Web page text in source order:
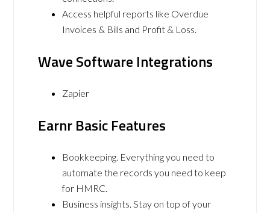
Access helpful reports like Overdue
Invoices & Bills and Profit & Loss.
Wave Software Integrations
Zapier
Earnr Basic Features
Bookkeeping. Everything you need to
automate the records you need to keep
for HMRC.
Business insights. Stay on top of your